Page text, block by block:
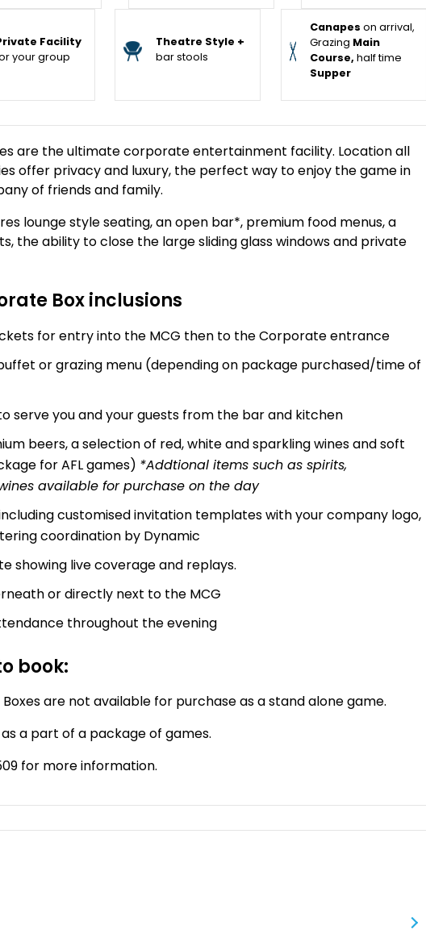
Facility
your group
Theatre Style +
bar stools
Canapes on arrival,
Grazing Main
Course,half time
Supper
are the ultimate corporate entertainment facility. Location all
offer privacy and luxury, the perfect way to enjoy the game in
of friends and family.
lounge style seating, an open bar*, premium food menus, a
the ability to close the large sliding glass windows and private
Box inclusions
for entry into the MCG then to the Corporate entrance
or grazing menu (depending on package purchased/time of
serve you and your guests from the bar and kitchen
beers, a selection of red, white and sparkling wines and soft
for AFL games) *Addtional items such as spirits,
available for purchase on the day
customised invitation templates with your company logo,
coordination by Dynamic
showing live coverage and replays.
or directly next to the MCG
throughout the evening
book:
are not available for purchase as a stand alone game.
a part of a package of games.
for more information.